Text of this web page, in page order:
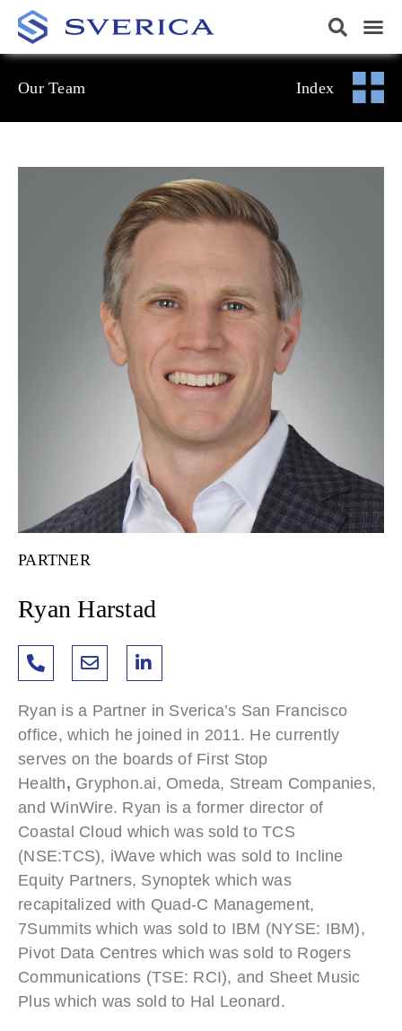
Our Team Index
PARTNER
Ryan Harstad
Ryan is a Partner in Sverica’s San Francisco
office, which he joined in 2011. He currently
serves on the boards of First Stop
Health, Gryphon.ai, Omeda, Stream Companies,
and WinWire. Ryan is a former director of
Coastal Cloud which was sold to TCS
(NSE:TCS), iWave which was sold to Incline
Equity Partners, Synoptek which was
recapitalized with Quad-C Management,
7Summits which was sold to IBM (NYSE: IBM),
Pivot Data Centres which was sold to Rogers
Communications (TSE: RCI), and Sheet Music
Plus which was sold to Hal Leonard.